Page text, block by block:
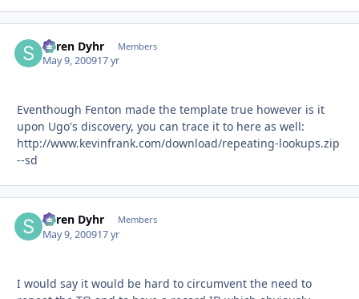
Søren Dyhr Members
May 9, 200917 yr
Eventhough Fenton made the template true however is it
upon Ugo's discovery, you can trace it to here as well:
http://www.kevinfrank.com/download/repeating-lookups.zip
--sd
Søren Dyhr Members
May 9, 200917 yr
I would say it would be hard to circumvent the need to